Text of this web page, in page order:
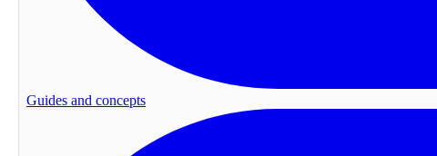
Guides and concepts